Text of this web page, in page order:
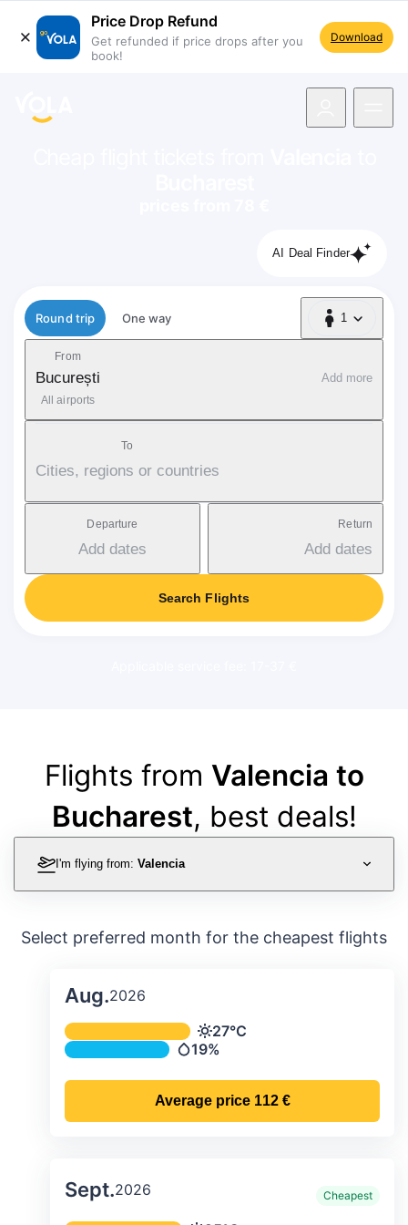
Price Drop Refund
Get refunded if price drops after you
book!
Download
AI Deal Finder
Flight type
Round trip One way 1
1 Passenger
From
București
All airports
Add more
To
Cities, regions or countries
Departure
Add dates
Return
Add dates
Search Flights
Flights from Valencia to
Bucharest, best deals!
I'm flying from: Valencia
Select preferred month for the cheapest flights
Aug.2026
Average monthly temperature &
Temperature
27°C
Precipitation
19%
Average price 112 €
Sept.2026 Cheapest